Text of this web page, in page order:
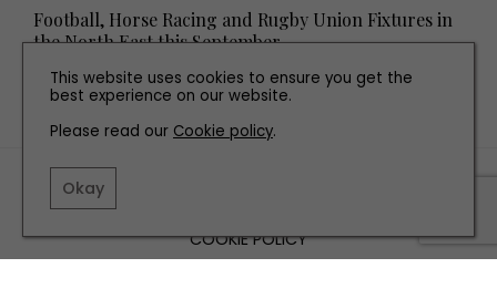
Football, Horse Racing and Rugby Union Fixtures in
the North East this September
COOKIE POLICY
This website uses cookies to ensure you get the
best experience on our website.
Please read our Cookie policy.
Okay